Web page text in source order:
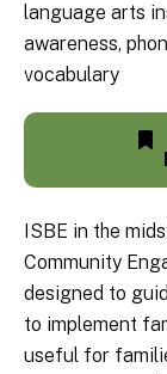
language arts
awareness,
vocabulary
ISBE in the
Community
designed to
to implement
useful for